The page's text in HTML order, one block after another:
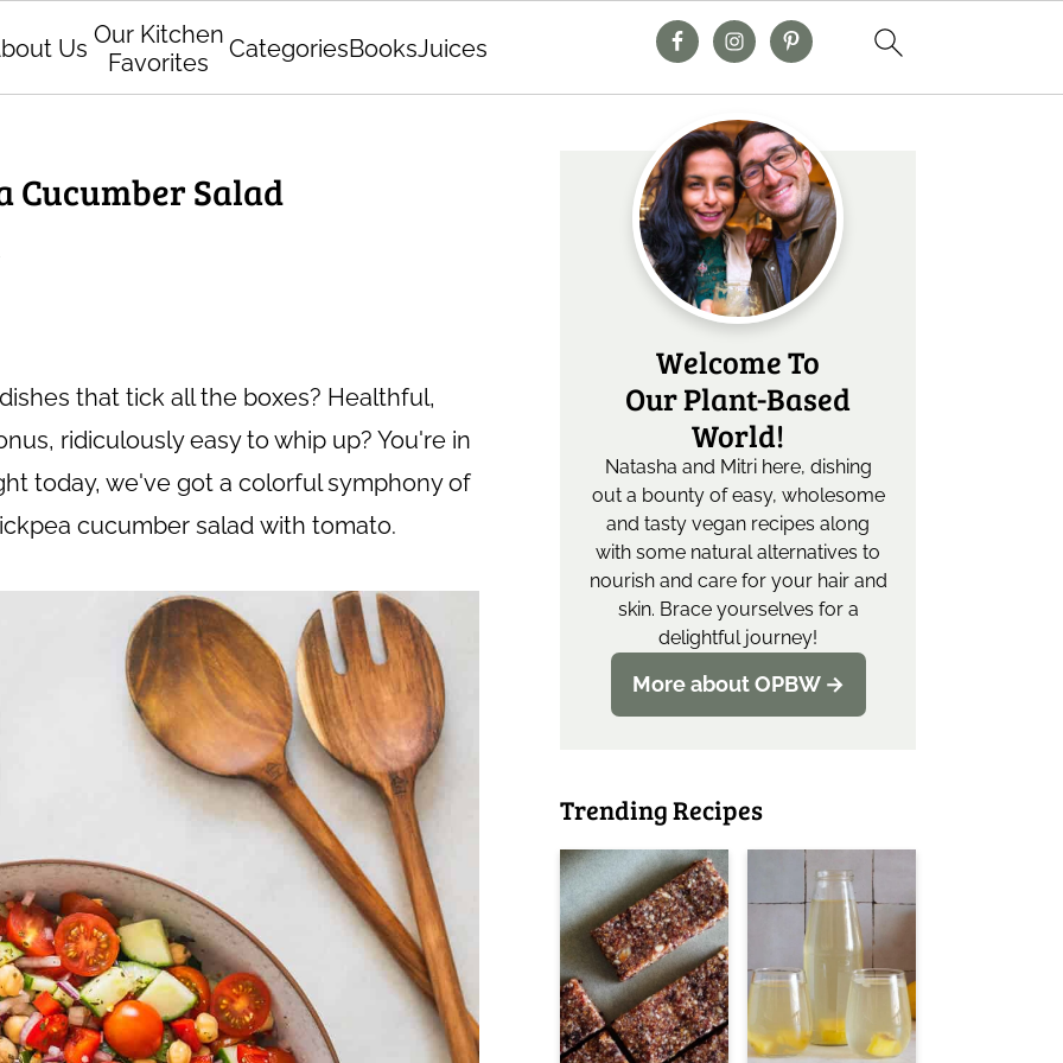
Us Our Kitchen
Favorites
CategoriesBooksJuices
Cucumber Salad
that tick all the boxes? Healthful,
ridiculously easy to whip up? You're in
today, we've got a colorful symphony of
cucumber salad with tomato.
Primary
Sidebar
Welcome To
Our Plant-Based
World!
Natasha and Mitri here, dishing
out a bounty of easy, wholesome
and tasty vegan recipes along
with some natural alternatives to
nourish and care for your hair and
skin. Brace yourselves for a
delightful journey!
More about OPBW →
Trending Recipes